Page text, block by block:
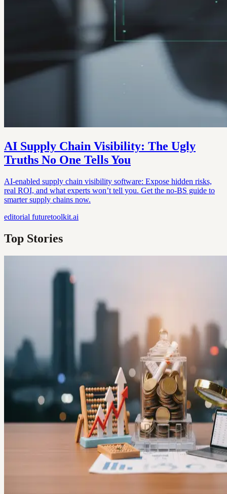
AI Supply Chain Visibility: The Ugly
Truths No One Tells You
AI-enabled supply chain visibility software: Expose hidden risks,
real ROI, and what experts won’t tell you. Get the no-BS guide to
smarter supply chains now.
editorial futuretoolkit.ai
Top Stories